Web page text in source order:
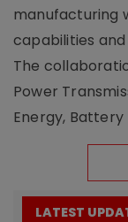
manufacturing
capabilities
The
Power
Energy, Battery
LATEST